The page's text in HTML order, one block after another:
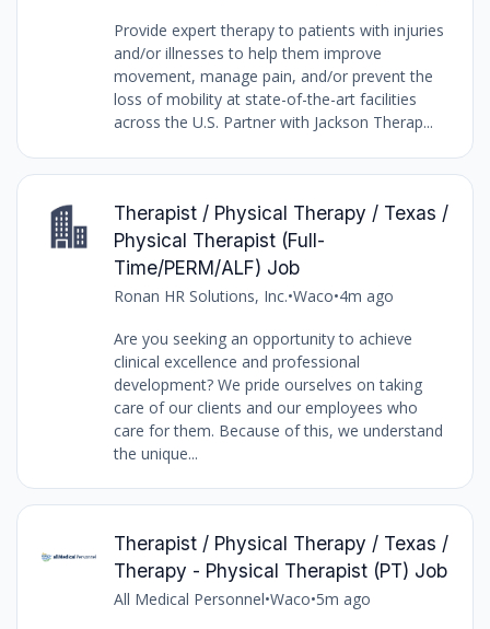
Provide expert therapy to patients with injuries
and/or illnesses to help them improve
movement, manage pain, and/or prevent the
loss of mobility at state-of-the-art facilities
across the U.S. Partner with Jackson Therap...
Therapist / Physical Therapy / Texas /
Physical Therapist (Full-
Time/PERM/ALF) Job
Ronan HR Solutions, Inc.•Waco•4m ago
Are you seeking an opportunity to achieve
clinical excellence and professional
development? We pride ourselves on taking
care of our clients and our employees who
care for them. Because of this, we understand
the unique...
Therapist / Physical Therapy / Texas /
Therapy - Physical Therapist (PT) Job
All Medical Personnel•Waco•5m ago